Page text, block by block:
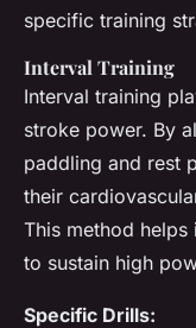
specific training
Interval Training
Interval training
stroke power. By
paddling and rest
their
This method
to sustain high
Specific Drills: